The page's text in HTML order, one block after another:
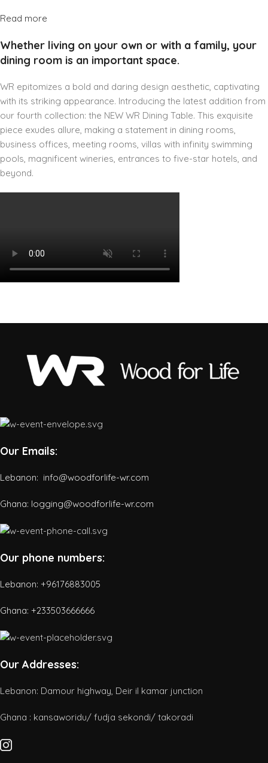
Read more
Whether living on your own or with a family, your
dining room is an important space.
WR epitomizes a bold and daring design aesthetic, captivating
with its striking appearance. Introducing the latest addition from
our fourth collection: the NEW WR Dining Table. This exquisite
piece exudes allure, making a statement in dining rooms,
business offices, meeting rooms, villas with infinity swimming
pools, magnificent wineries, entrances to five-star hotels, and
beyond.
Our Emails:
Lebanon: info@woodforlife-wr.com
Ghana: logging@woodforlife-wr.com
Our phone numbers:
Lebanon: +96176883005
Ghana: +233503666666
Our Addresses:
Lebanon: Damour highway, Deir il kamar junction
Ghana : kansaworidu/ fudja sekondi/ takoradi